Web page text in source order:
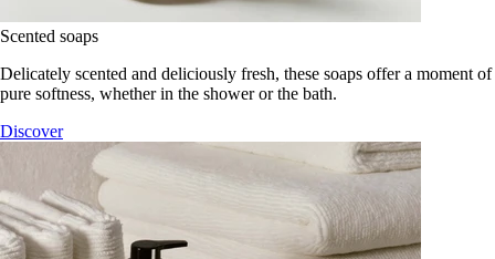
Scented soaps
Delicately scented and deliciously fresh, these soaps offer a moment of
pure softness, whether in the shower or the bath.
Discover